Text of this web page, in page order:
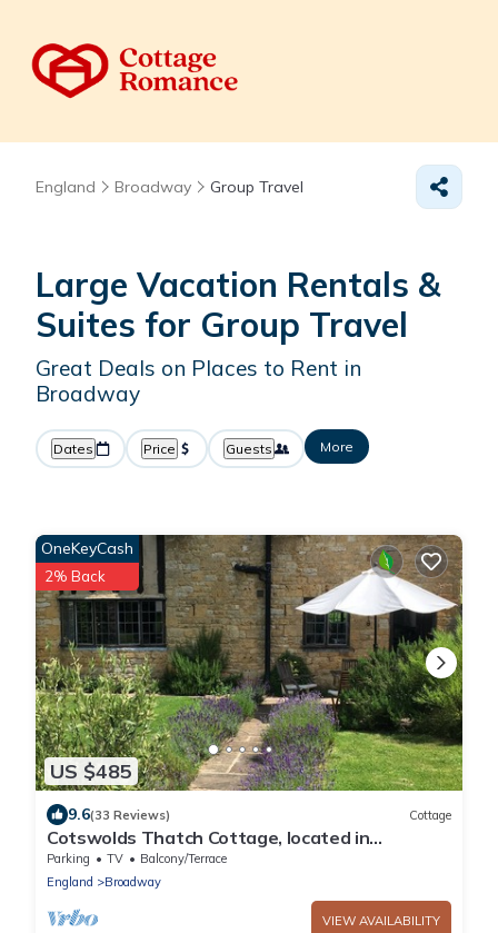
England Broadway Group Travel
Large Vacation Rentals &
Suites for Group Travel
Great Deals on Places to Rent in
Broadway
Dates Price Guests More
US $485
OneKeyCash
2% Back
9.6(33 Reviews) Cottage
Cotswolds Thatch Cottage, located in
Broadway, Cotswolds England.
Parking TV
Balcony/Terrace
England
Broadway
VIEW AVAILABILITY